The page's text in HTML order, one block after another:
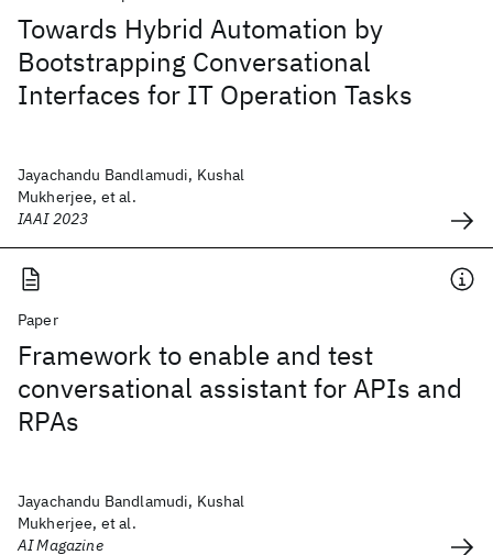
Towards Hybrid Automation by
Bootstrapping Conversational
Interfaces for IT Operation Tasks
Jayachandu Bandlamudi, Kushal
Mukherjee, et al.
IAAI 2023
Paper
Framework to enable and test
conversational assistant for APIs and
RPAs
Jayachandu Bandlamudi, Kushal
Mukherjee, et al.
AI Magazine